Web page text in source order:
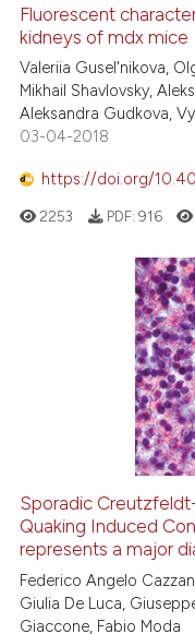
Fluorescent
kidneys of mdx mice
Valeriia Gusel'nikova,
Mikhail Shavlovsky,
Aleksandra Gudkova,
03-04-2018
https://doi.org/
2253 PDF: 916
Sporadic
Quaking Induced
represents a major
Federico Angelo
Giulia De Luca,
Giaccone, Fabio Moda